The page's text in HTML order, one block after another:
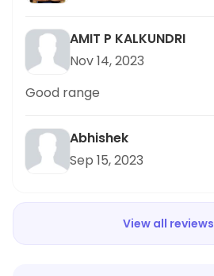
AMIT P KALKUNDRI
Nov 14, 2023
Good range
Abhishek
Sep 15, 2023
View all reviews